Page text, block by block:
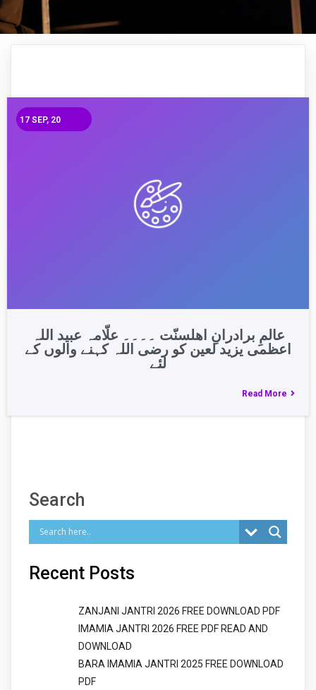
عالمِ برادرانِ اھلسنّت ۔۔۔۔ علّامہ عبید اللہ
اعظمی یزید لعین کو رضی اللہ کہنے والوں کے
لئے
17 SEP, 20
Read More
Search
Recent Posts
ZANJANI JANTRI 2026 FREE DOWNLOAD PDF
IMAMIA JANTRI 2026 FREE PDF READ AND
DOWNLOAD
BARA IMAMIA JANTRI 2025 FREE DOWNLOAD
PDF